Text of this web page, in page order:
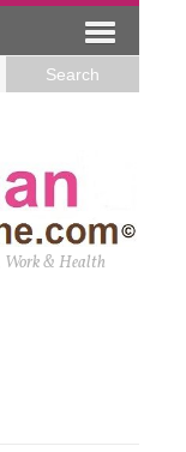
Work & Health